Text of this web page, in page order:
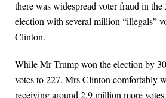
there was widespread voter fraud in
election with several million “illegals”
Clinton.
While Mr Trump won the election by
votes to 227, Mrs Clinton comfortably
receiving around 2.9 million more